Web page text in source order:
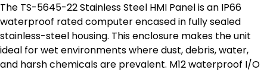
The TS-5645-22 Stainless Steel HMI Panel is an IP66
waterproof rated computer encased in fully sealed
stainless-steel housing. This enclosure makes the unit
ideal for wet environments where dust, debris, water,
and harsh chemicals are prevalent. M12 waterproof I/O